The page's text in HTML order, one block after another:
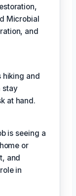
Microbial
and
hiking and
stay
at hand.
is seeing a
or
and
in